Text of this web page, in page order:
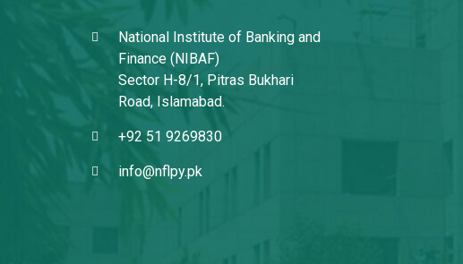
National Institute of Banking and
Finance (NIBAF)
Sector H-8/1, Pitras Bukhari
Road, Islamabad.
+92 51 9269830
info@nflpy.pk